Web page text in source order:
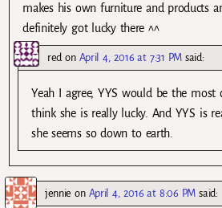
makes his own furniture and products
definitely got lucky there ^^
red on April 4, 2016 at 7:31 PM said:
Yeah I agree, YYS would be the most
think she is really lucky. And YYS is
she seems so down to earth.
jennie on April 4, 2016 at 8:06 PM said: